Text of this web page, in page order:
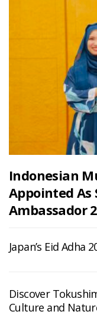
Indonesian
Appointed As
Ambassador
Japan’s Eid Adha
Discover
Culture and